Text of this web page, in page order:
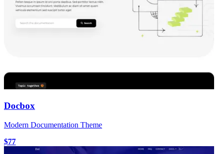
Docbox
Modern Documentation Theme
$77